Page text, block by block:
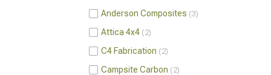
Anderson Composites 3
Attica 4x4 2
C4 Fabrication 2
Campsite Carbon 2